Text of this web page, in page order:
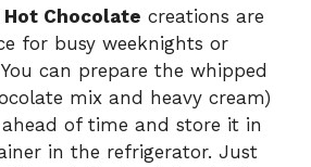
Chocolate creations are
for busy weeknights or
can prepare the whipped
mix and heavy cream)
ahead of time and store it in
in the refrigerator. Just